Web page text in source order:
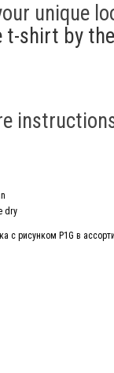
unique
t-shirt by
dry